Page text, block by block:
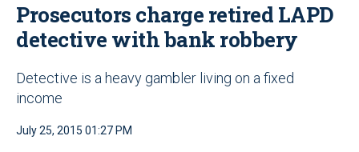
Prosecutors charge retired LAPD
detective with bank robbery
Detective is a heavy gambler living on a fixed
income
July 25, 2015 01:27 PM